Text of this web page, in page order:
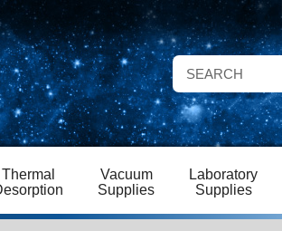
Thermal
Vacuum
Supplies
Laboratory
Supplies